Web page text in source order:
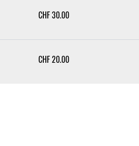
CHF30.00
CHF20.00